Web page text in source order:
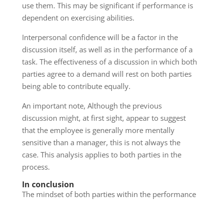
use them. This may be significant if performance is
dependent on exercising abilities.
Interpersonal confidence will be a factor in the
discussion itself, as well as in the performance of a
task. The effectiveness of a discussion in which both
parties agree to a demand will rest on both parties
being able to contribute equally.
An important note, Although the previous
discussion might, at first sight, appear to suggest
that the employee is generally more mentally
sensitive than a manager, this is not always the
case. This analysis applies to both parties in the
process.
In conclusion
The mindset of both parties within the performance